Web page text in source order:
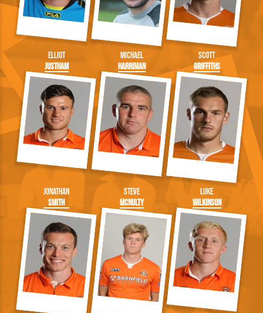
Elliot
Justham
Michael
Harriman
Scott
Griffiths
Jonathan
Smith
Steve
McNulty
Luke
Wilkinson